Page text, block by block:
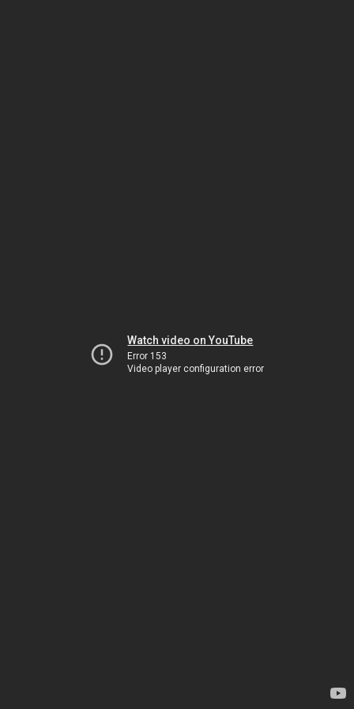
Watch video on YouTube
Error 153
Video player configuration error